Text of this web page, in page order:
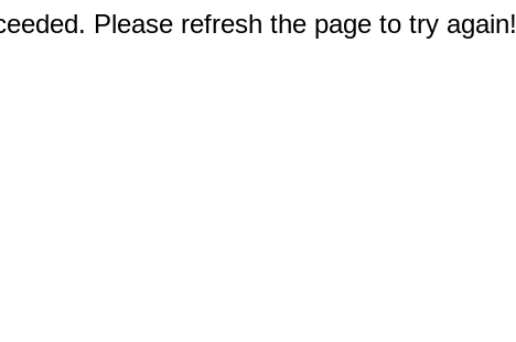
Please refresh the page to try again!